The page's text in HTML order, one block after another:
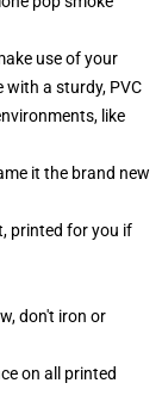
use of your
with a sturdy, PVC
like
it the brand new
printed for you if
don't iron or
on all printed